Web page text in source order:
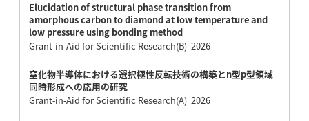
Elucidation of structural phase transition from
amorphous carbon to diamond at low temperature and
low pressure using bonding method
Grant-in-Aid for Scientific Research(B) 2026
窒化物半導体における選択極性反転技術の構築とn型p型領域
同時形成への応用の研究
Grant-in-Aid for Scientific Research(A) 2026